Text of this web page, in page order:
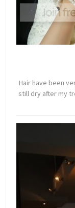
Hair have been
still dry after my